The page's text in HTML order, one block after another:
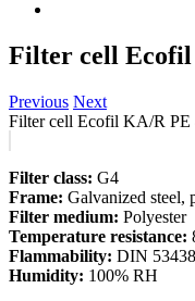
Filter cell
Previous Next
Filter cell Ecofil KA/R PE
Filter class: G4
Frame: Galvanized steel,
Filter medium: Polyester
Temperature resistance:
Flammability: DIN
Humidity: 100% RH